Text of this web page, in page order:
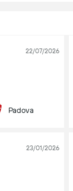
22/07/2026
Padova
23/01/2026